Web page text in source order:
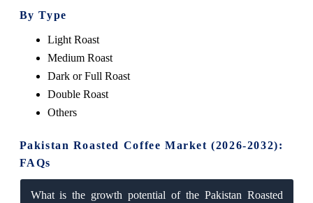
By Type
Light Roast
Medium Roast
Dark or Full Roast
Double Roast
Others
Pakistan Roasted Coffee Market (2026-2032):
FAQs
What is the growth potential of the Pakistan Roasted